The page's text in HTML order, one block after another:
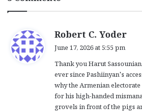
Robert C. Yoder
s
:
June 17, 2026 at 5:55 pm
Thank you Harut
ever since Pashiinyan’s
why the Armenian
for his high-handed
grovels in front of the pigs